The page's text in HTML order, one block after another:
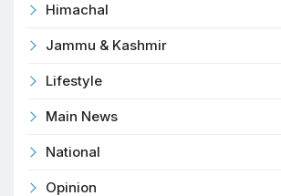
Himachal
Jammu & Kashmir
Lifestyle
Main News
National
Opinion